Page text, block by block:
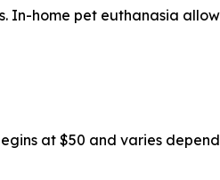
In-home pet euthanasia
at $50 and varies